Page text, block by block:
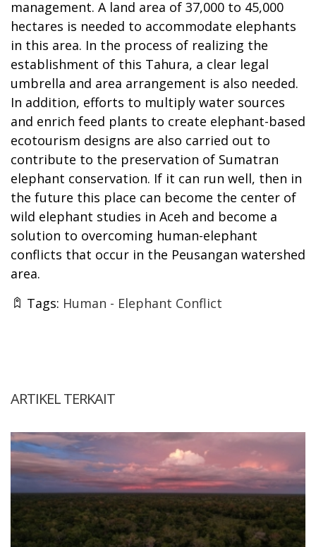
management. A land area of 37,000 to 45,000
hectares is needed to accommodate elephants
in this area. In the process of realizing the
establishment of this Tahura, a clear legal
umbrella and area arrangement is also needed.
In addition, efforts to multiply water sources
and enrich feed plants to create elephant-based
ecotourism designs are also carried out to
contribute to the preservation of Sumatran
elephant conservation. If it can run well, then in
the future this place can become the center of
wild elephant studies in Aceh and become a
solution to overcoming human-elephant
conflicts that occur in the Peusangan watershed
area.
Tags: Human - Elephant Conflict
ARTIKEL TERKAIT